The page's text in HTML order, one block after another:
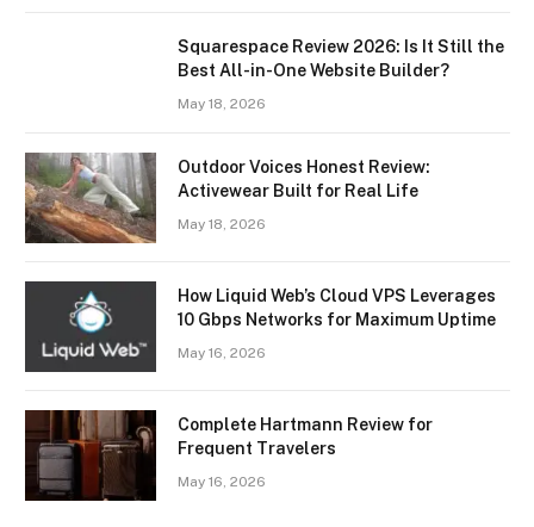
Squarespace Review 2026: Is It Still the
Best All-in-One Website Builder?
May 18, 2026
Outdoor Voices Honest Review:
Activewear Built for Real Life
May 18, 2026
How Liquid Web’s Cloud VPS Leverages
10 Gbps Networks for Maximum Uptime
May 16, 2026
Complete Hartmann Review for
Frequent Travelers
May 16, 2026